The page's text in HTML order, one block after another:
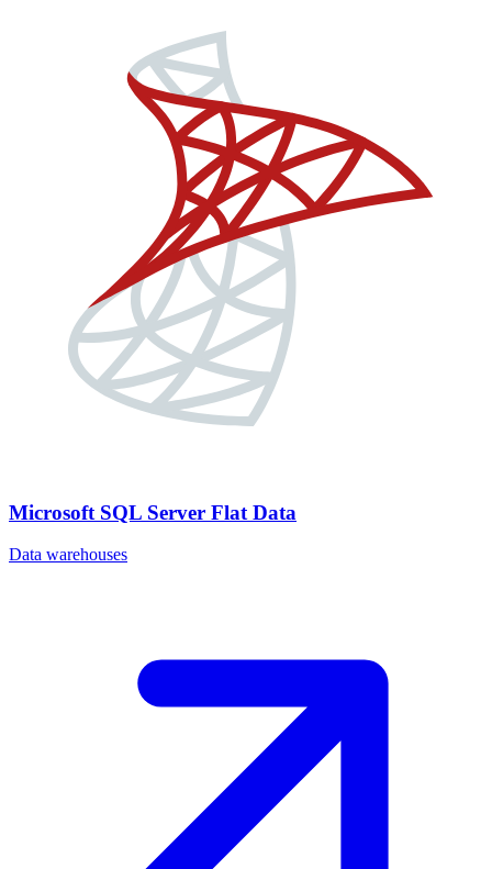
Microsoft SQL Server Flat Data
Data warehouses